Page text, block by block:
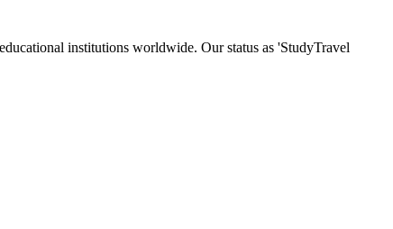
institutions worldwide. Our status as 'StudyTravel